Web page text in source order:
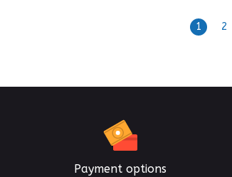
1 2
Payment options